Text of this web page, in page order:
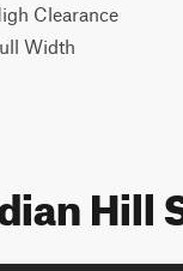
Clearance
Width
Hill